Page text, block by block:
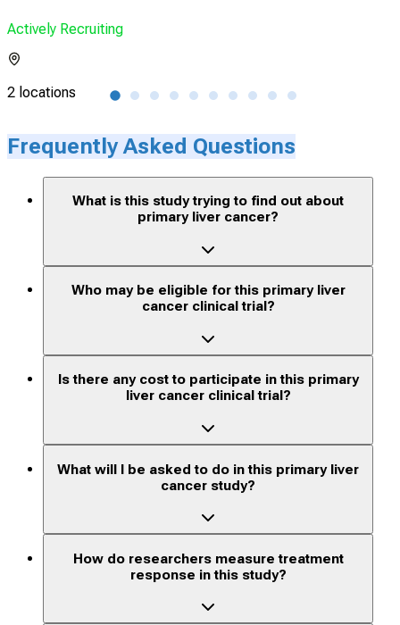
Actively Recruiting
2 locations
Frequently Asked Questions
What is this study trying to find out about
primary liver cancer?
Who may be eligible for this primary liver
cancer clinical trial?
Is there any cost to participate in this primary
liver cancer clinical trial?
What will I be asked to do in this primary liver
cancer study?
How do researchers measure treatment
response in this study?